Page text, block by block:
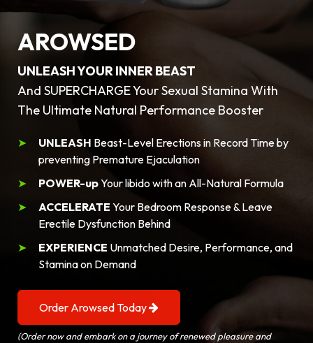
AROWSED
UNLEASH YOUR INNER BEAST
And SUPERCHARGE Your Sexual Stamina With
The Ultimate Natural Performance Booster
UNLEASH Beast-Level Erections in Record Time by
preventing Premature Ejaculation
POWER-upYour libido with an All-Natural Formula
ACCELERATE Your Bedroom Response & Leave
Erectile Dysfunction Behind
EXPERIENCE Unmatched Desire, Performance, and
Stamina on Demand
Order Arowsed Today
(Order now and embark on a journey of renewed pleasure and